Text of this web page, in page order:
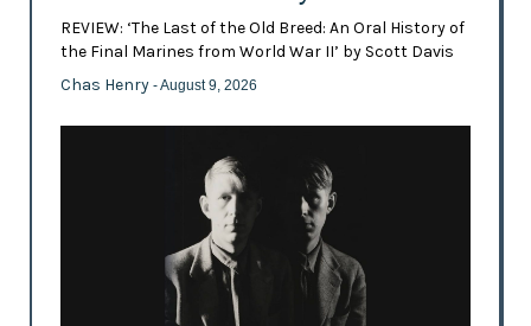
REVIEW: ‘The Last of the Old Breed: An Oral History of
the Final Marines from World War II’ by Scott Davis
Chas Henry - August 9, 2026